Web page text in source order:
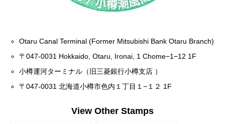
Otaru Canal Terminal (Former Mitsubishi Bank Otaru Branch)
〒047-0031 Hokkaido, Otaru, Ironai, 1 Chome−1−12 1F
小樽運河ターミナル（旧三菱銀行小樽支店 ）
〒047-0031 北海道小樽市色内１丁目１−１２ 1F
View Other Stamps